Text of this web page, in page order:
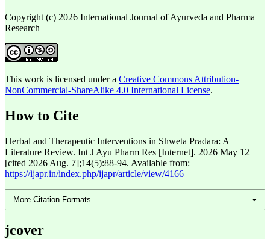
Copyright (c) 2026 International Journal of Ayurveda and Pharma
Research
This work is licensed under a Creative Commons Attribution-
NonCommercial-ShareAlike 4.0 International License.
How to Cite
Herbal and Therapeutic Interventions in Shweta Pradara: A
Literature Review. Int J Ayu Pharm Res [Internet]. 2026 May 12
[cited 2026 Aug. 7];14(5):88-94. Available from:
https://ijapr.in/index.php/ijapr/article/view/4166
More Citation Formats
jcover